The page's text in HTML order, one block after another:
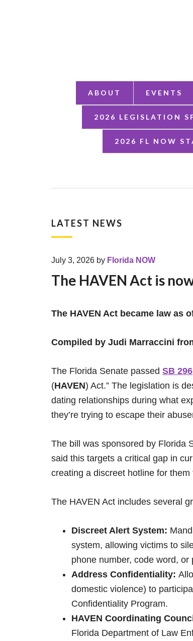
ABOUT EVENTS
2026 LEGISLATION
2026 FL NOW
LATEST NEWS
July 3, 2026 by Florida NOW
The HAVEN Act is
The HAVEN Act became law as
Compiled by Judi Marraccini
The Florida Senate passed SB 296
(HAVEN) Act.” The legislation is
dating relationships during what
they’re trying to escape their
The bill was sponsored by Florida
said this targets a critical gap in
creating a discreet hotline for
The HAVEN Act includes several
Discreet Alert System:
system, allowing victims to
phone number, code word, or
Address Confidentiality:
domestic violence) to
Confidentiality Program.
HAVEN Coordinating
Florida Department of Law